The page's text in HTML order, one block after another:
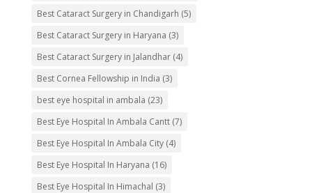
Best Cataract Surgery in Chandigarh (5)
Best Cataract Surgery in Haryana (3)
Best Cataract Surgery in Jalandhar(4)
Best Cornea Fellowship in India (3)
best eye hospital in ambala (23)
Best Eye Hospital In Ambala Cantt(7)
Best Eye Hospital In Ambala City(4)
Best Eye Hospital In Haryana (16)
Best Eye Hospital In Himachal (3)